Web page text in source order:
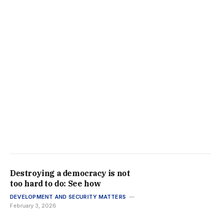
Destroying a democracy is not
too hard to do: See how
DEVELOPMENT AND SECURITY MATTERS
February 3, 2026